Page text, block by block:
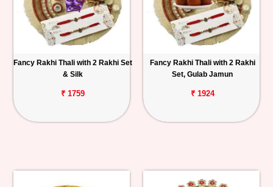
Fancy Rakhi Thali with 2 Rakhi Set
& Silk
₹ 1759
Fancy Rakhi Thali with 2 Rakhi
Set, Gulab Jamun
₹ 1924